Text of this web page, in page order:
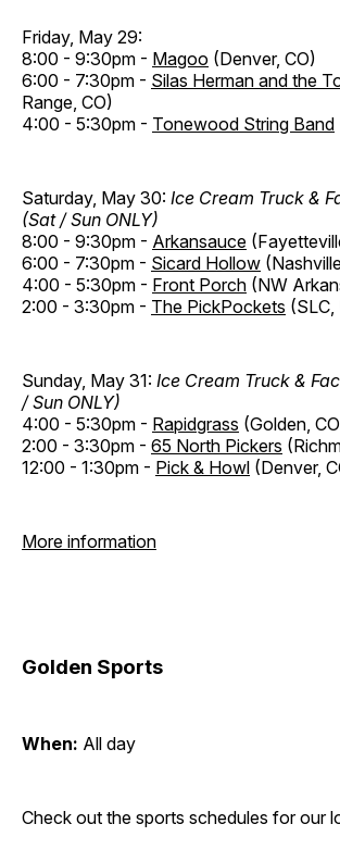
Friday, May 29:
8:00 - 9:30pm - Magoo (Denver, CO)
6:00 - 7:30pm - Silas Herman and the
Range, CO)
4:00 - 5:30pm - Tonewood String Band
Saturday, May 30: Ice Cream Truck &
(Sat / Sun ONLY)
8:00 - 9:30pm - Arkansauce
6:00 - 7:30pm - Sicard Hollow
4:00 - 5:30pm - Front Porch (NW
2:00 - 3:30pm - The PickPockets (SLC,
Sunday, May 31: Ice Cream Truck &
/ Sun ONLY)
4:00 - 5:30pm - Rapidgrass (Golden,
2:00 - 3:30pm - 65 North Pickers
12:00 - 1:30pm - Pick & Howl (Denver,
More information
Golden Sports
When: All day
Check out the sports schedules for our